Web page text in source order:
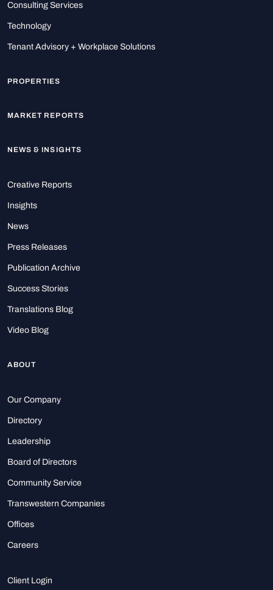
Consulting Services
Technology
Tenant Advisory + Workplace Solutions
PROPERTIES
MARKET REPORTS
NEWS & INSIGHTS
Creative Reports
Insights
News
Press Releases
Publication Archive
Success Stories
Translations Blog
Video Blog
ABOUT
Our Company
Directory
Leadership
Board of Directors
Community Service
Transwestern Companies
Offices
Careers
Client Login